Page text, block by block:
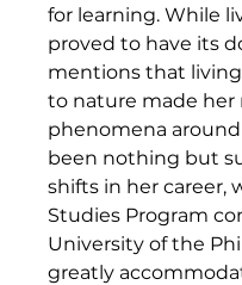
for learning. While
proved to have its
mentions that
to nature made
phenomena around
been nothing but
shifts in her career,
Studies Program
University of the
greatly